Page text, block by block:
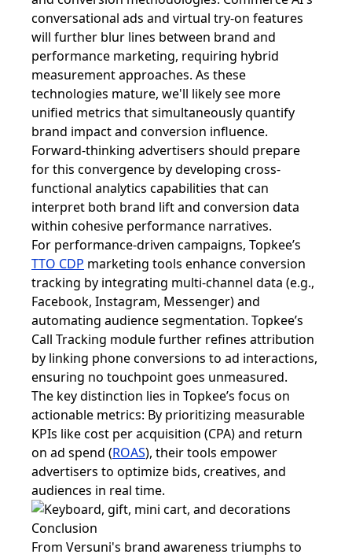
conversational ads and virtual try-on features
will further blur lines between brand and
performance marketing, requiring hybrid
measurement approaches. As these
technologies mature, we'll likely see more
unified metrics that simultaneously quantify
brand impact and conversion influence.
Forward-thinking advertisers should prepare
for this convergence by developing cross-
functional analytics capabilities that can
interpret both brand lift and conversion data
within cohesive performance narratives.
For performance-driven campaigns, Topkee’s
TTO CDP marketing tools enhance conversion
tracking by integrating multi-channel data (e.g.,
Facebook, Instagram, Messenger) and
automating audience segmentation. Topkee’s
Call Tracking module further refines attribution
by linking phone conversions to ad interactions,
ensuring no touchpoint goes unmeasured.
The key distinction lies in Topkee’s focus on
actionable metrics: By prioritizing measurable
KPIs like cost per acquisition (CPA) and return
on ad spend (ROAS), their tools empower
advertisers to optimize bids, creatives, and
audiences in real time.
Conclusion
From Versuni's brand awareness triumphs to